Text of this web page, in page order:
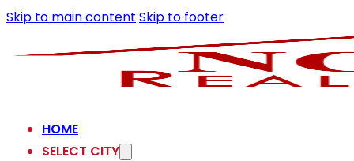
Skip to main content Skip to footer
HOME
SELECT CITY